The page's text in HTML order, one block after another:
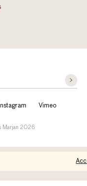
Instagram Vimeo
Marjan 2026